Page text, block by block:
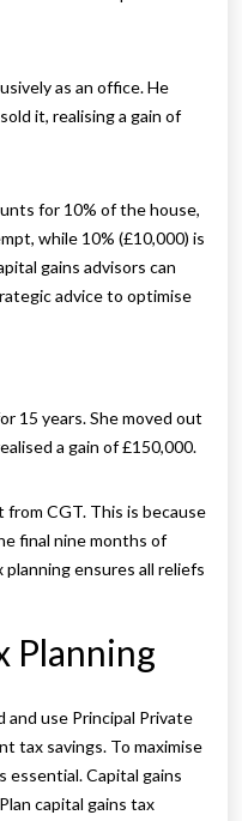
as an office. He
it, realising a gain of
for 10% of the house,
while 10% (£10,000) is
gains advisors can
advice to optimise
15 years. She moved out
a gain of £150,000.
from CGT. This is because
final nine months of
ensures all reliefs
Planning
and use Principal Private
tax savings. To maximise
essential. Capital gains
capital gains tax